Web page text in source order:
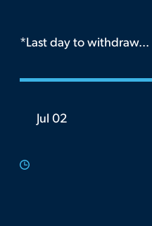
*Last day to withdraw...
Jul 02